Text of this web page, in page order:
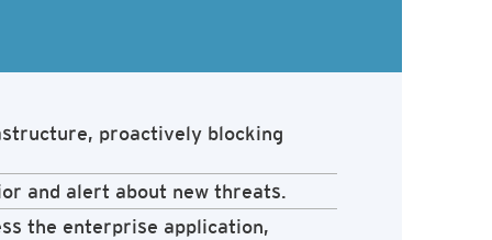
proactively blocking
and alert about new threats.
the enterprise application,